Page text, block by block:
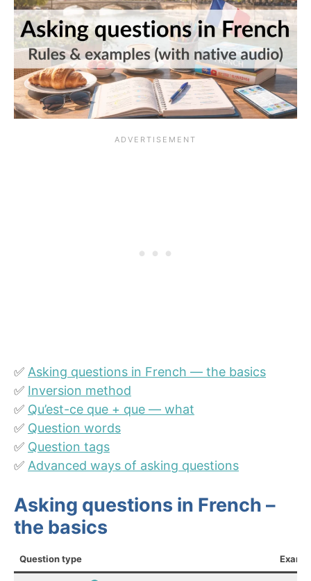
✅ Asking questions in French — the basics
✅ Inversion method
✅ Qu’est-ce que + que — what
✅ Question words
✅ Question tags
✅ Advanced ways of asking questions
Asking questions in French –
the basics
Question type